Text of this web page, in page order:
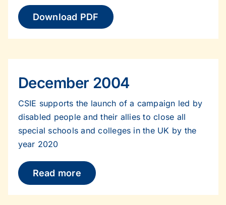
Download PDF
December 2004
CSIE supports the launch of a campaign led by
disabled people and their allies to close all
special schools and colleges in the UK by the
year 2020
Read more